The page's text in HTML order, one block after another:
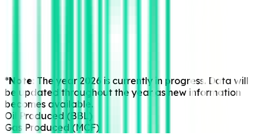
*Note: The year 2026 is currently in progress. Data will
be updated throughout the year as new information
becomes available.
Oil Produced (BBL)
Gas Produced (MCF)